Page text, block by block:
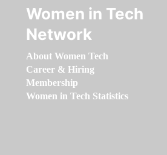
Women in Tech
Network
About Women Tech
Career & Hiring
Membership
Women in Tech Statistics